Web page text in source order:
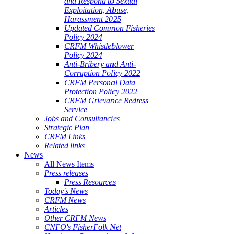
Exploitation, Abuse,
Harassment 2025
Updated Common Fisheries
Policy 2024
CRFM Whistleblower
Policy 2024
Anti-Bribery and Anti-
Corruption Policy 2022
CRFM Personal Data
Protection Policy 2022
CRFM Grievance Redress
Service
Jobs and Consultancies
Strategic Plan
CRFM Links
Related links
News
All News Items
Press releases
Press Resources
Today's News
CRFM News
Articles
Other CRFM News
CNFO's FisherFolk Net